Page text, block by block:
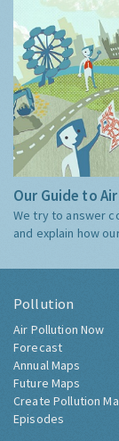
Our Guide to
We try to answer
and explain how
Pollution
Air Pollution Now
Forecast
Annual Maps
Future Maps
Create Pollution
Episodes